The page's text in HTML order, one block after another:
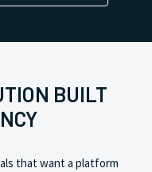
BUILT
that want a platform